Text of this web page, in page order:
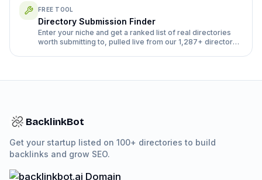
FREE TOOL
Directory Submission Finder
Enter your niche and get a ranked list of real directories
worth submitting to, pulled live from our 1,287+ directory
BacklinkBot
Get your startup listed on 100+ directories to build
backlinks and grow SEO.